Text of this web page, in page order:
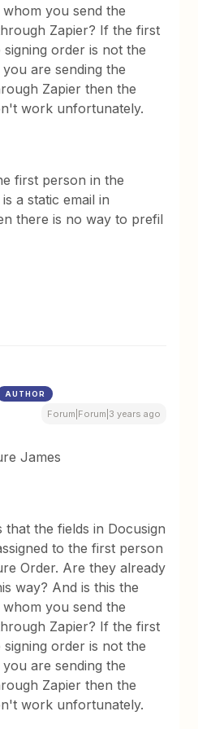
you send the
Zapier? If the first
order is not the
are sending the
Zapier then the
work unfortunately.
first person in the
a static email in
there is no way to prefil
AUTHOR
Forum|Forum|3 years ago
James
that the fields in Docusign
to the first person
Order. Are they already
way? And is this the
you send the
Zapier? If the first
order is not the
are sending the
Zapier then the
work unfortunately.